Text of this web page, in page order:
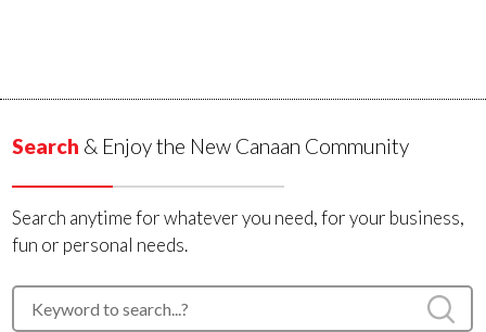
Search & Enjoy the New Canaan Community
Search anytime for whatever you need, for your business,
fun or personal needs.